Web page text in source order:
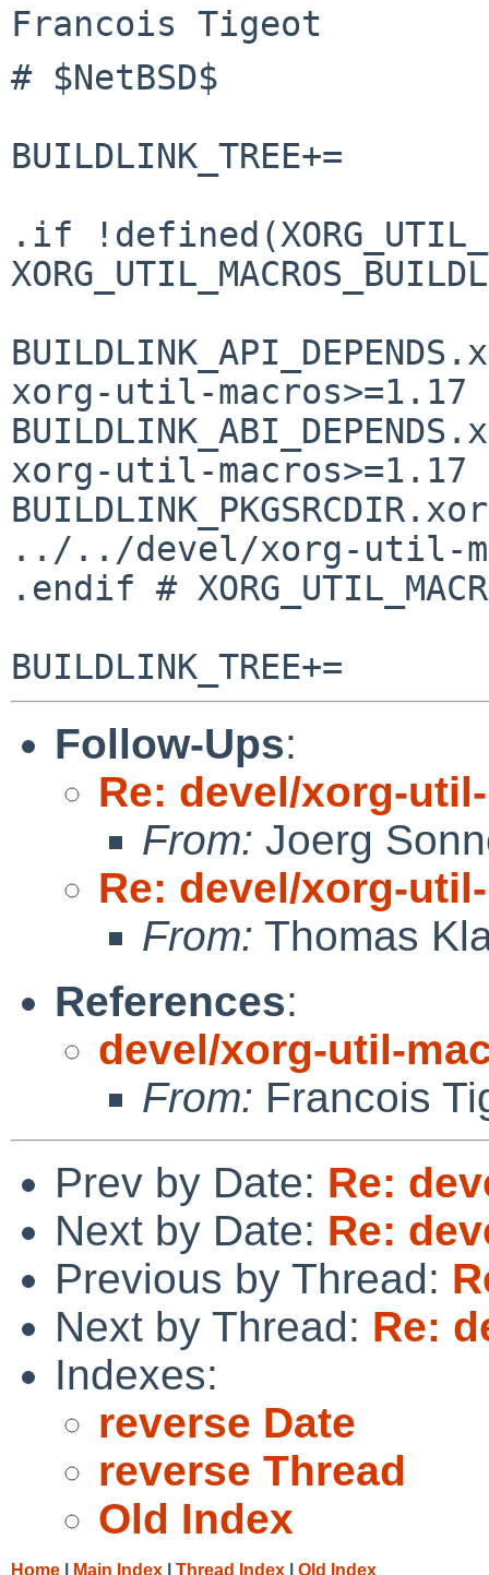
# $NetBSD$
BUILDLINK_TREE+=
.if
xorg-util-macros>=1.17
xorg-util-macros>=1.17
../../devel/xorg-util-
.endif #
Follow-Ups:
Re: devel/xorg-
From: Joerg
Re: devel/xorg-
From: Thomas
References:
devel/xorg-util-
From: Francois
Prev by Date: Re:
Next by Date: Re:
Previous by Thread:
Next by Thread: Re:
Indexes:
reverse Date
reverse Thread
Old Index
Home Main Index Thread Index Old Index